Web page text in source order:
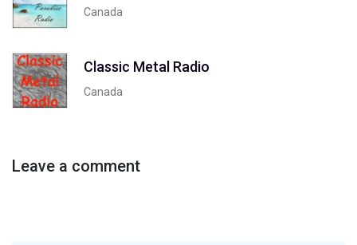
Canada
Classic Metal Radio
Canada
Leave a comment